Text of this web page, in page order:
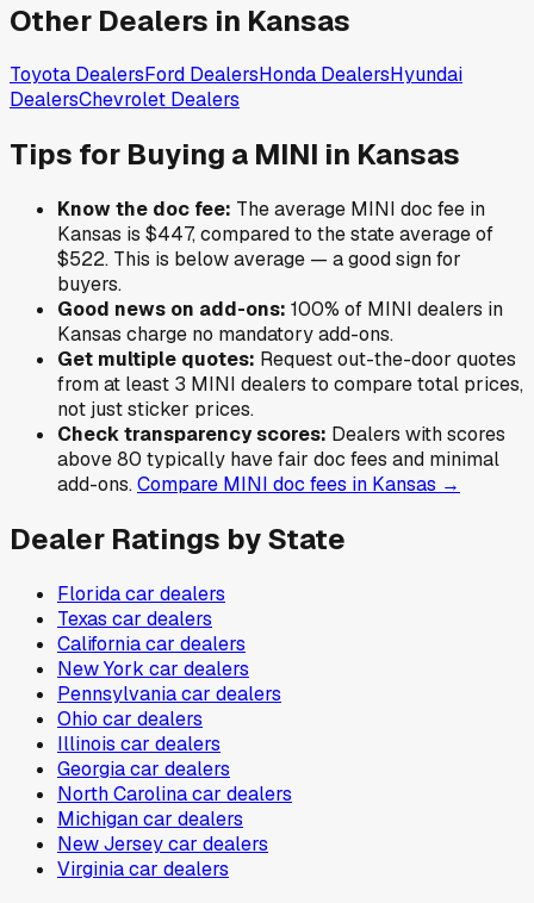
Other Dealers in Kansas
Toyota DealersFord DealersHonda DealersHyundai
DealersChevrolet Dealers
Tips for Buying a MINI in Kansas
Know the doc fee: The average MINI doc fee in
Kansas is $447,compared to the state average of
$522. This is below average — a good sign for
buyers.
Good news on add-ons: 100% of MINI dealers in
Kansas charge no mandatory add-ons.
Get multiple quotes: Request out-the-door quotes
from at least 3 MINI dealers to compare total prices,
not just sticker prices.
Check transparency scores: Dealers with scores
above 80 typically have fair doc fees and minimal
add-ons.Compare MINI doc fees in Kansas →
Dealer Ratings by State
Floridacar dealers
Texas car dealers
Californiacar dealers
New York car dealers
Pennsylvaniacar dealers
Ohio car dealers
Illinois car dealers
Georgiacar dealers
North Carolinacar dealers
Michigancar dealers
New Jerseycar dealers
Virginiacar dealers